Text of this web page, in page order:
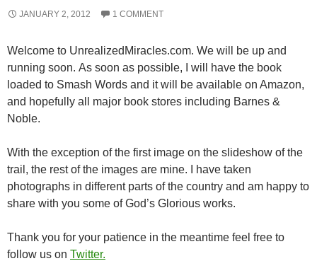
JANUARY 2, 2012 1 COMMENT
Welcome to UnrealizedMiracles.com. We will be up and
running soon. As soon as possible, I will have the book
loaded to Smash Words and it will be available on Amazon,
and hopefully all major book stores including Barnes &
Noble.
With the exception of the first image on the slideshow of the
trail, the rest of the images are mine. I have taken
photographs in different parts of the country and am happy to
share with you some of God’s Glorious works.
Thank you for your patience in the meantime feel free to
follow us on Twitter.